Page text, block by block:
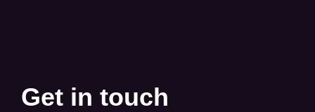
Get in touch